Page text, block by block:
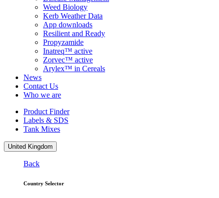
Weed Biology
Kerb Weather Data
App downloads
Resilient and Ready
Propyzamide
Inatreq™ active
Zorvec™ active
Arylex™ in Cereals
News
Contact Us
Who we are
Product Finder
Labels & SDS
Tank Mixes
United Kingdom
Back
Country Selector